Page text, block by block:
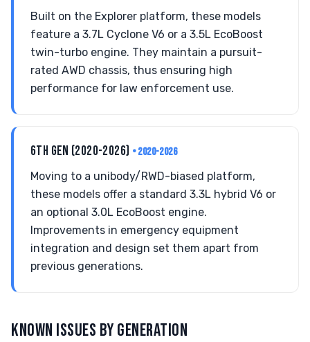
Built on the Explorer platform, these models
feature a 3.7L Cyclone V6 or a 3.5L EcoBoost
twin-turbo engine. They maintain a pursuit-
rated AWD chassis, thus ensuring high
performance for law enforcement use.
6TH GEN (2020-2026) • 2020-2026
Moving to a unibody/RWD-biased platform,
these models offer a standard 3.3L hybrid V6 or
an optional 3.0L EcoBoost engine.
Improvements in emergency equipment
integration and design set them apart from
previous generations.
KNOWN ISSUES BY GENERATION